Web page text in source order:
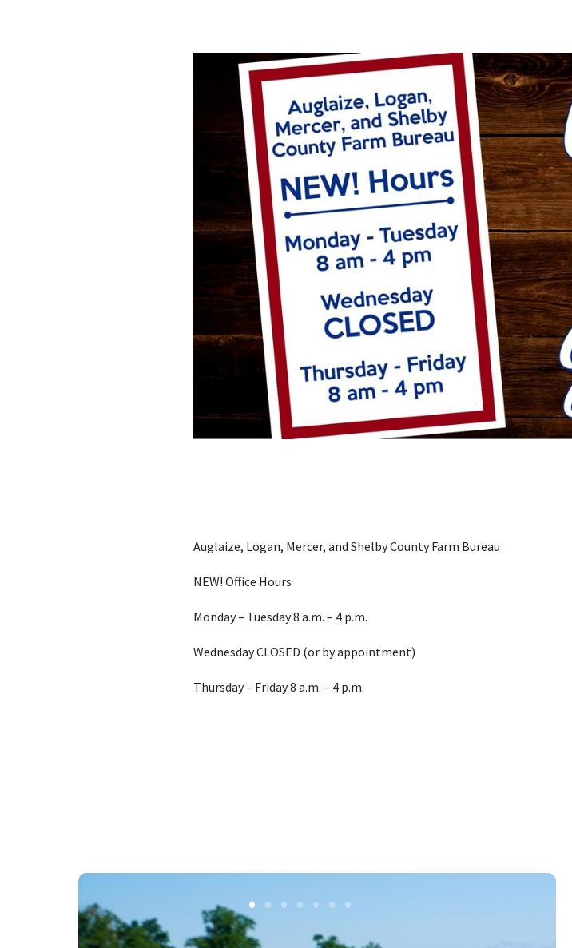
Auglaize, Logan, Mercer, and Shelby County Farm Bureau
NEW! Office Hours
Monday – Tuesday 8 a.m. – 4 p.m.
Wednesday CLOSED (or by appointment)
Thursday – Friday 8 a.m. – 4 p.m.